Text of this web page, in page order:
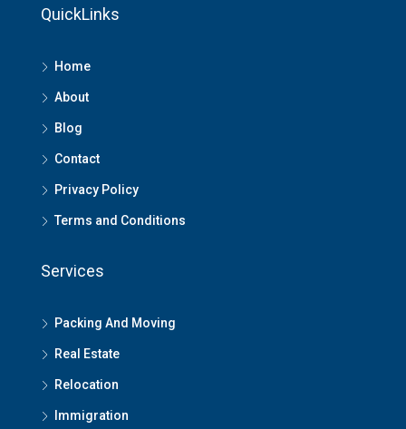
QuickLinks
Home
About
Blog
Contact
Privacy Policy
Terms and Conditions
Services
Packing And Moving
Real Estate
Relocation
Immigration